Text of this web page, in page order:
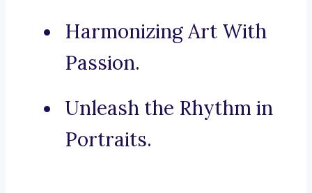
Harmonizing Art With
Passion.
Unleash the Rhythm in
Portraits.